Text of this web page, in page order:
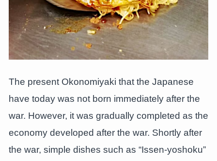
The present Okonomiyaki that the Japanese
have today was not born immediately after the
war. However, it was gradually completed as the
economy developed after the war. Shortly after
the war, simple dishes such as “Issen-yoshoku”